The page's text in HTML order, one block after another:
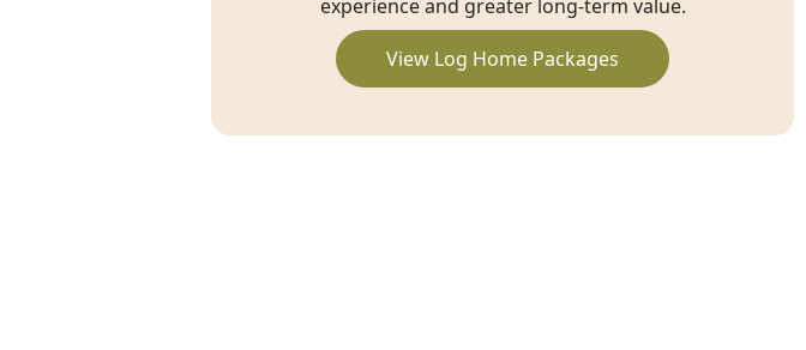
experience and greater long-term value.
View Log Home Packages